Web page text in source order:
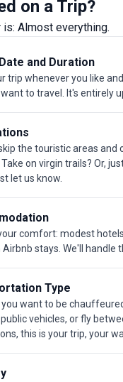
for them. I believe that
makes the difference.
on a Trip?
Almost everything.
and Duration
trip whenever you like
to travel. It's entirely
the touristic areas and
on virgin trails? Or,
let us know.
comfort: modest
stays. We'll handle
Type
want to be
vehicles, or fly
this is your trip, your